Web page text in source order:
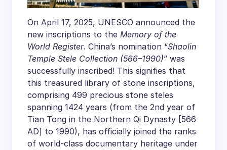
On April 17, 2025, UNESCO announced the
new inscriptions to the Memory of the
World Register. China’s nomination “Shaolin
Temple Stele Collection (566–1990)” was
successfully inscribed! This signifies that
this treasured library of stone inscriptions,
comprising 499 precious stone steles
spanning 1424 years (from the 2nd year of
Tian Tong in the Northern Qi Dynasty [566
AD] to 1990), has officially joined the ranks
of world-class documentary heritage under